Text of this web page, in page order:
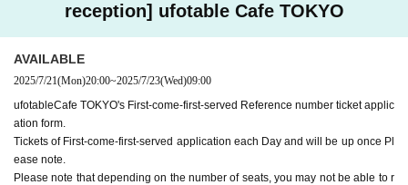
reception] ufotable Cafe TOKYO
AVAILABLE
2025/7/21(Mon)20:00~2025/7/23(Wed)09:00
ufotableCafe TOKYO's First-come-first-served Reference number ticket applic
ation form.
Tickets of First-come-first-served application each Day and will be up once Pl
ease note.
Please note that depending on the number of seats, you may not be able to r